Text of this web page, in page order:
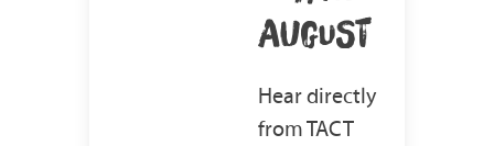
AUGUST
Hear directly
from TACT